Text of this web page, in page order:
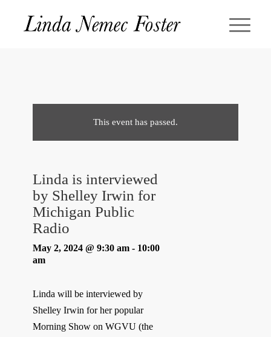
This event has passed.
Linda is interviewed
by Shelley Irwin for
Michigan Public
Radio
May 2, 2024 @ 9:30 am- 10:00
am
Linda will be interviewed by
Shelley Irwin for her popular
Morning Show on WGVU (the